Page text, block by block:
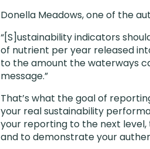
Donella Meadows, one of the
“[S]ustainability indicators
of nutrient per year released
to the amount the waterways
message.”
That’s what the goal of
your real sustainability
your reporting to the next
and to demonstrate your